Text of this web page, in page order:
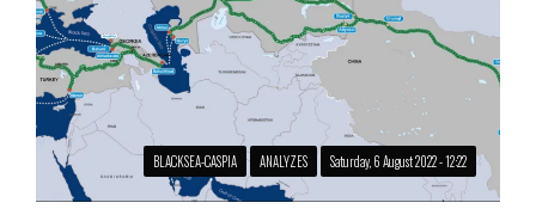
BLACKSEA-CASPIA ANALYZES Saturday, 6 August 2022 - 12:22